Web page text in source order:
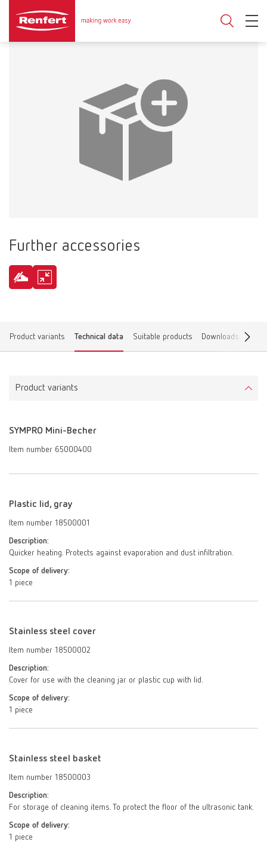
Further accessories
Product variants Technical data Suitable products Downloads Find
Product variants
SYMPRO Mini-Becher
Item number 65000400
Plastic lid, gray
Item number 18500001
Description:
Quicker heating. Protects against evaporation and dust infiltration.
Scope of delivery:
1 piece
Stainless steel cover
Item number 18500002
Description:
Cover for use with the cleaning jar or plastic cup with lid.
Scope of delivery:
1 piece
Stainless steel basket
Item number 18500003
Description:
For storage of cleaning items. To protect the floor of the ultrasonic tank.
Scope of delivery:
1 piece